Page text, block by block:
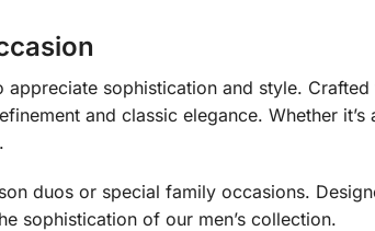
appreciate sophistication and style. Crafted
and classic elegance. Whether it’s
duos or special family occasions.
sophistication of our men’s collection.